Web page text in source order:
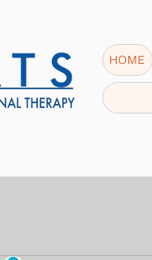
HOME